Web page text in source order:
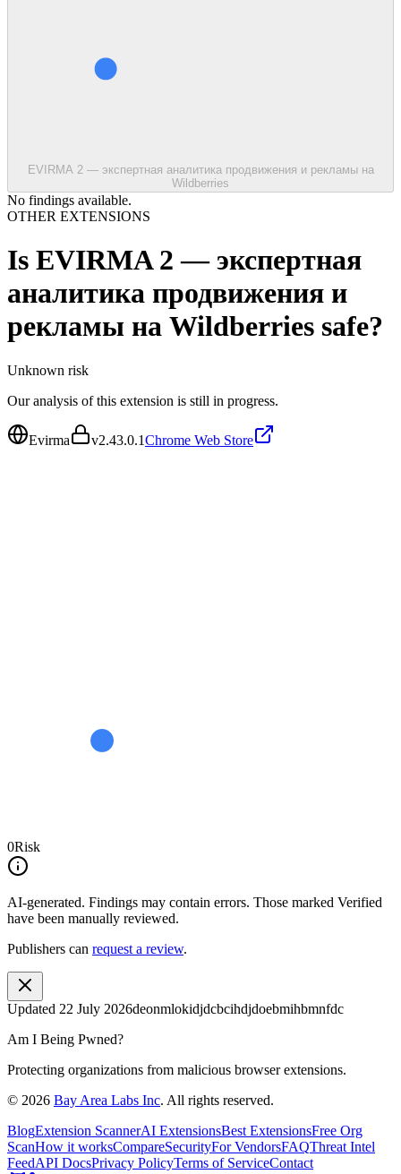
EVIRMA 2 — экспертная аналитика продвижения и рекламы на
Wildberries
No findings available.
OTHER EXTENSIONS
Is EVIRMA 2 — экспертная
аналитика продвижения и
рекламы на Wildberries safe?
Unknown risk
Our analysis of this extension is still in progress.
Evirma v2.43.0.1Chrome Web Store
0Risk
AI-generated. Findings may contain errors. Those marked Verified
have been manually reviewed.
Publishers can request a review.
Updated 22 July 2026deonmlokidjdcbcihdjdoebmihbmnfdc
Am I Being Pwned?
Protecting organizations from malicious browser extensions.
© 2026 Bay Area Labs Inc. All rights reserved.
BlogExtension ScannerAI ExtensionsBest ExtensionsFree Org
ScanHow it worksCompareSecurityFor VendorsFAQThreat Intel
FeedAPI DocsPrivacy PolicyTerms of ServiceContact